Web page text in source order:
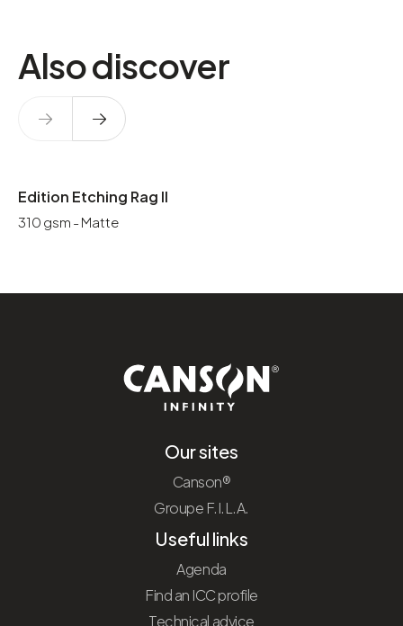
Also discover
Edition Etching Rag II
310 gsm - Matte
Our sites
Canson®
Groupe F.I.L.A.
Useful links
Agenda
Find an ICC profile
Technical advice